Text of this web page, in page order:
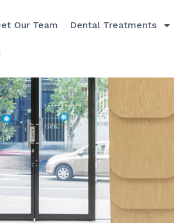
Our Team Dental Treatments